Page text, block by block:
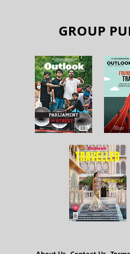
GROUP
About Us Contact Us